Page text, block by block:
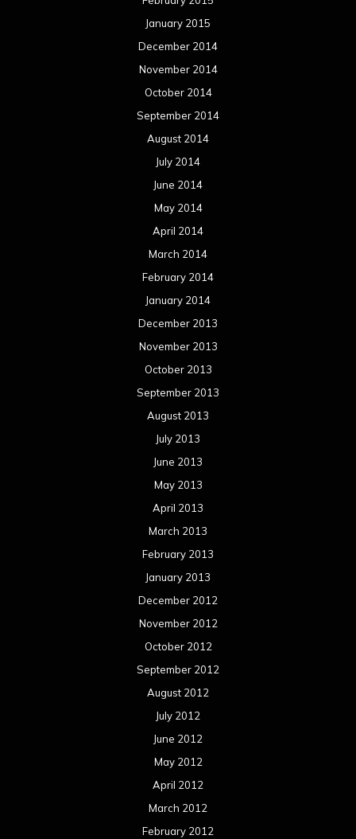
January 2015
December 2014
November 2014
October 2014
September 2014
August 2014
July 2014
June 2014
May 2014
April 2014
March 2014
February 2014
January 2014
December 2013
November 2013
October 2013
September 2013
August 2013
July 2013
June 2013
May 2013
April 2013
March 2013
February 2013
January 2013
December 2012
November 2012
October 2012
September 2012
August 2012
July 2012
June 2012
May 2012
April 2012
March 2012
February 2012